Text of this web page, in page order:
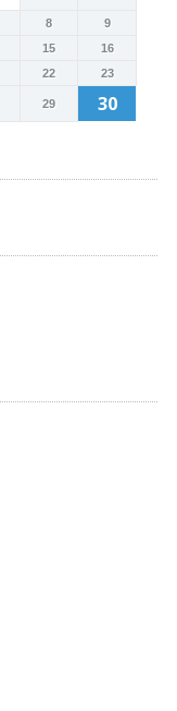
8
9
15
16
22 23
29
30